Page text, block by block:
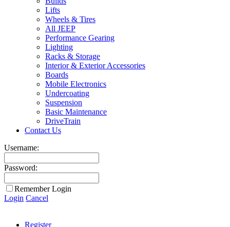
Lifts
Wheels & Tires
All JEEP
Performance Gearing
Lighting
Racks & Storage
Interior & Exterior Accessories
Boards
Mobile Electronics
Undercoating
Suspension
Basic Maintenance
DriveTrain
Contact Us
Username:
Password:
Remember Login
Login Cancel
Register